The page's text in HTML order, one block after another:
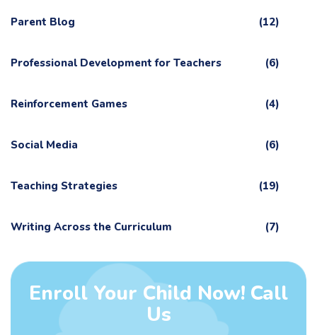
Parent Blog (12)
Professional Development for Teachers (6)
Reinforcement Games (4)
Social Media (6)
Teaching Strategies (19)
Writing Across the Curriculum (7)
Enroll Your Child Now! Call
Us